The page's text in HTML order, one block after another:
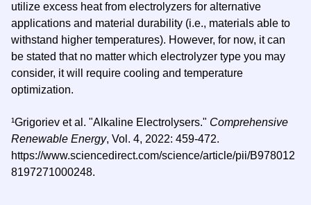
utilize excess heat from electrolyzers for alternative
applications and material durability (i.e., materials able to
withstand higher temperatures). However, for now, it can
be stated that no matter which electrolyzer type you may
consider, it will require cooling and temperature
optimization.
¹Grigoriev et al. "Alkaline Electrolysers." Comprehensive
Renewable Energy, Vol. 4, 2022: 459-472.
https://www.sciencedirect.com/science/article/pii/B978012
8197271000248.